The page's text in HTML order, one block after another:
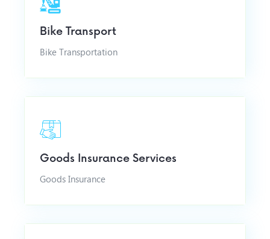
Bike Transport
Bike Transportation
Goods Insurance Services
Goods Insurance